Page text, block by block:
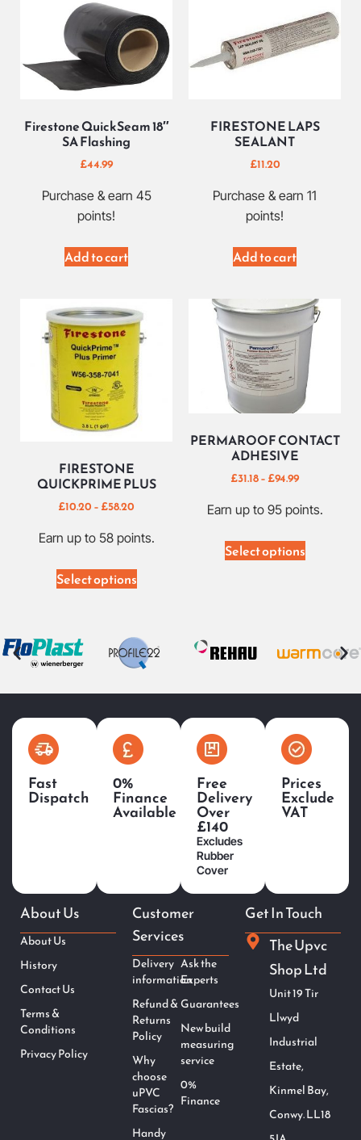
Firestone QuickSeam 18″
SA Flashing
£44.99
Purchase & earn 45
points!
Add to cart
FIRESTONE LAPS
SEALANT
£11.20
Purchase & earn 11
points!
Add to cart
FIRESTONE
QUICKPRIME PLUS
£10.20 – £58.20
Earn up to 58 points.
Select options
PERMAROOF CONTACT
ADHESIVE
£31.18– £94.99
Earn up to 95 points.
Select options
Fast
Dispatch
0%
Finance
Available
Free
Delivery
Over
£140
Excludes
Rubber
Cover
Prices
Exclude
VAT
About Us
About Us
History
Contact Us
Terms &
Conditions
Privacy Policy
Customer
Services
Delivery
information
Refund &
Returns
Policy
Why
choose
uPVC
Fascias?
Handy
Ask the
Experts
Guarantees
New build
measuring
service
0%
Finance
Get In Touch
The Upvc
Shop Ltd
Unit 19 Tir
Llwyd
Industrial
Estate,
Kinmel Bay,
Conwy. LL18